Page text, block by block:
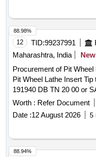
equipment
12 TID:99237991
Maharashtra, India
New
Procurement of Pit Wheel Lathe
Pit Wheel Lathe Insert
191940 DB TN 20 00 or
pm 4223 or LNUX
double Ch ip breaker),
breaker) Purchase proof
with ma terial. [ Warranty
delivery ] ]
Worth : Refer Document
Date :12 August 2026 5
88.98%
88.94%